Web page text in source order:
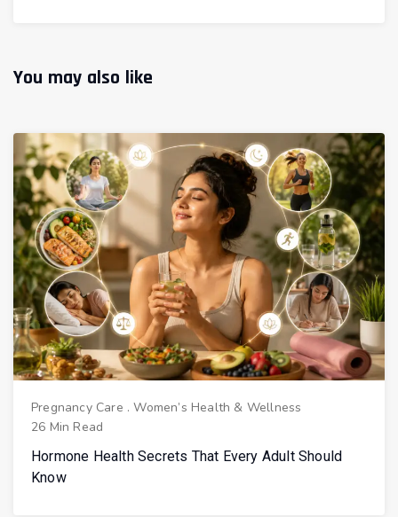
You may also like
Pregnancy Care .Women’s Health & Wellness
26 Min Read
Hormone Health Secrets That Every Adult Should
Know